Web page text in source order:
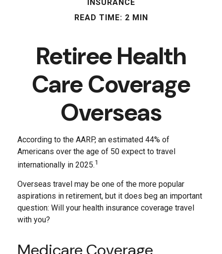
INSURANCE
READ TIME: 2 MIN
Retiree Health
Care Coverage
Overseas
According to the AARP, an estimated 44% of
Americans over the age of 50 expect to travel
internationally in 2025.1
Overseas travel may be one of the more popular
aspirations in retirement, but it does beg an important
question: Will your health insurance coverage travel
with you?